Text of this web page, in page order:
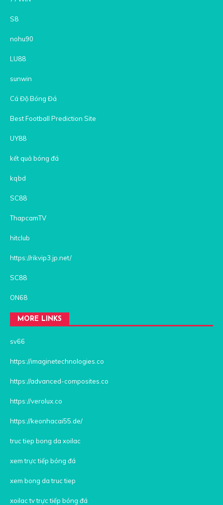
S8
nohu90
LU88
sunwin
Cá Độ Bóng Đá
Best Football Prediction Site
UY88
kết quả bóng đá
kqbd
SC88
ThapcamTV
hitclub
https://rikvip3.jp.net/
SC88
ON68
MORE LINKS
sv66
https://imaginetechnologies.co
https://advanced-composites.co
https://verolux.co
https://keonhacai55.de/
truc tiep bong da xoilac
xem trực tiếp bóng đá
xem bong da truc tiep
xoilac tv trực tiếp bóng đá